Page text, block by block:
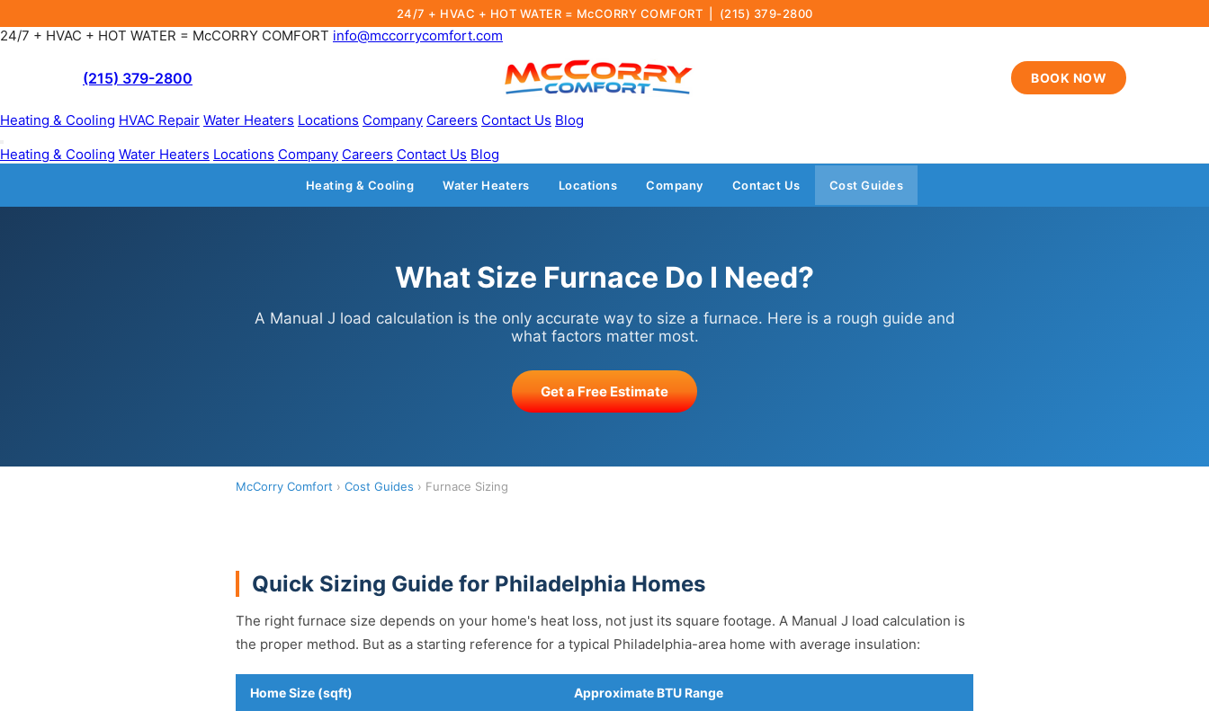
24/7 + HVAC + HOT WATER = McCORRY COMFORT | (215) 379-2800
24/7 + HVAC + HOT WATER = McCORRY COMFORT info@mccorrycomfort.com
(215) 379-2800 BOOK NOW
Heating & Cooling HVAC Repair Water Heaters Locations Company Careers Contact Us Blog
Heating & Cooling Water Heaters Locations Company Careers Contact Us Blog
Heating & Cooling Water Heaters Locations Company Contact Us Cost Guides
What Size Furnace Do I Need?
A Manual J load calculation is the only accurate way to size a furnace. Here is a rough guide and
what factors matter most.
Get a Free Estimate
McCorry Comfort › Cost Guides › Furnace Sizing
Quick Sizing Guide for Philadelphia Homes
The right furnace size depends on your home's heat loss, not just its square footage. A Manual J load calculation is
the proper method. But as a starting reference for a typical Philadelphia-area home with average insulation:
Home Size (sqft) Approximate BTU Range